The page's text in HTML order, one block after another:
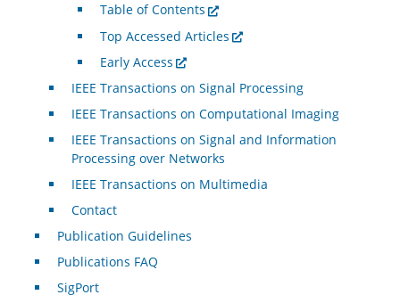
Table of Contents
Top Accessed Articles
Early Access
IEEE Transactions on Signal Processing
IEEE Transactions on Computational Imaging
IEEE Transactions on Signal and Information
Processing over Networks
IEEE Transactions on Multimedia
Contact
Publication Guidelines
Publications FAQ
SigPort